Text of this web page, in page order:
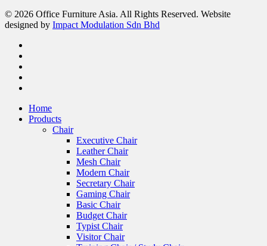
© 2026 Office Furniture Asia. All Rights Reserved. Website
designed by Impact Modulation Sdn Bhd
Home
Products
Chair
Executive Chair
Leather Chair
Mesh Chair
Modern Chair
Secretary Chair
Gaming Chair
Basic Chair
Budget Chair
Typist Chair
Visitor Chair